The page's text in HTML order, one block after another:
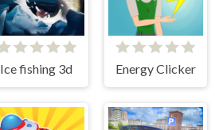
Ice fishing 3d Energy Clicker